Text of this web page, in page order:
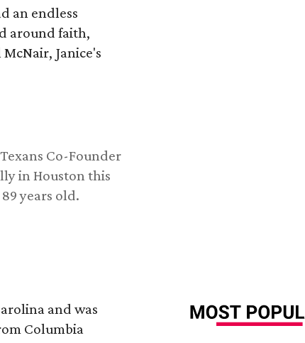
an endless
around faith,
Janice's
Co-Founder
in Houston this
years old.
and was
Columbia